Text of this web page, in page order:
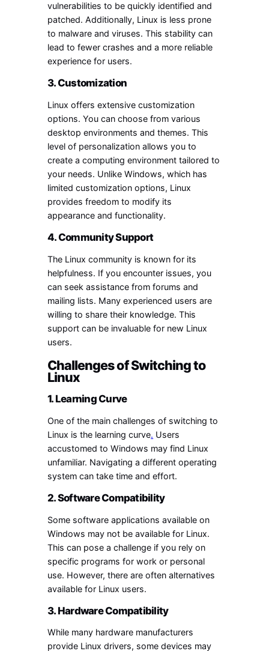
vulnerabilities to be quickly identified and
patched. Additionally, Linux is less prone
to malware and viruses. This stability can
lead to fewer crashes and a more reliable
experience for users.
3. Customization
Linux offers extensive customization
options. You can choose from various
desktop environments and themes. This
level of personalization allows you to
create a computing environment tailored to
your needs. Unlike Windows, which has
limited customization options, Linux
provides freedom to modify its
appearance and functionality.
4. Community Support
The Linux community is known for its
helpfulness. If you encounter issues, you
can seek assistance from forums and
mailing lists. Many experienced users are
willing to share their knowledge. This
support can be invaluable for new Linux
users.
Challenges of Switching to
Linux
1. Learning Curve
One of the main challenges of switching to
Linux is the learning curve. Users
accustomed to Windows may find Linux
unfamiliar. Navigating a different operating
system can take time and effort.
2. Software Compatibility
Some software applications available on
Windows may not be available for Linux.
This can pose a challenge if you rely on
specific programs for work or personal
use. However, there are often alternatives
available for Linux users.
3. Hardware Compatibility
While many hardware manufacturers
provide Linux drivers, some devices may